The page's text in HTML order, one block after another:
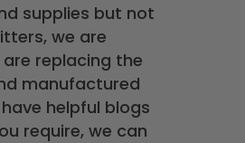
supplies but not
we are
replacing the
manufactured
helpful blogs
require, we can